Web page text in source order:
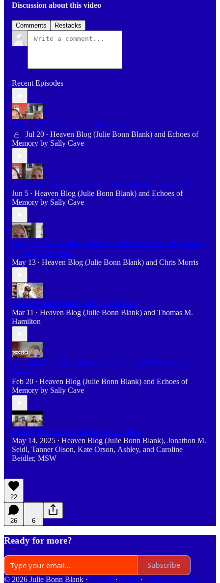
Discussion about this video
Comments Restacks
Recent Episodes
Dreams & Visions - With Sally Cave
Jul 20 • Heaven Blog (Julie Bonn Blank) and Echoes of
Memory by Sally Cave
The Unseen Battlefield: How & Why The Enemy Ramps Up
Jun 5 • Heaven Blog (Julie Bonn Blank) and Echoes of
Memory by Sally Cave
Faith, Trauma, Mental Health & Deliverance with Chris Morris
@ChrisMorrisWrites
May 13 • Heaven Blog (Julie Bonn Blank) and Chris Morris
Live with Julie Bonn Blank, Heaven Blog
Mar 11 • Heaven Blog (Julie Bonn Blank) and Thomas M.
Hamilton
Julie and Sally Chat About Julie's Book and Offer Healing
Prayer
Feb 20 • Heaven Blog (Julie Bonn Blank) and Echoes of
Memory by Sally Cave
Ministry Panel Chat: Growing on Substack
May 14, 2025 • Heaven Blog (Julie Bonn Blank), Jonathon M.
Seidl, Tanner Olson, Kate Orson, Ashley, and Caroline
Beidler, MSW
22
26 6
Ready for more?
Subscribe
© 2026 Julie Bonn Blank · Privacy ∙ Terms ∙ Collection notice